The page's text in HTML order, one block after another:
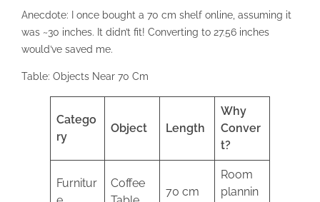
Anecdote: I once bought a 70 cm shelf online, assuming it
was ~30 inches. It didn’t fit! Converting to 27.56 inches
would’ve saved me.
Table: Objects Near 70 Cm
Catego
ry
Object Length
Why
Conver
t?
Furnitur
Coffee
70 cm
Room
plannin